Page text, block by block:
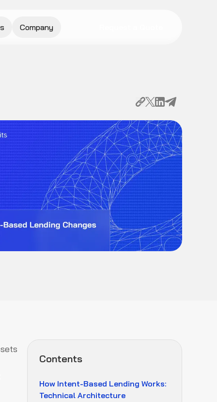
Company
Contents
How Intent-Based Lending Works:
Technical Architecture